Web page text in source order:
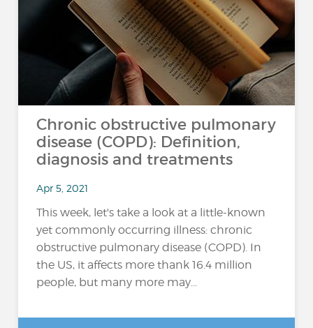
Chronic obstructive pulmonary
disease (COPD): Definition,
diagnosis and treatments
Apr 5, 2021
This week, let's take a look at a little-known
yet commonly occurring illness: chronic
obstructive pulmonary disease (COPD). In
the US, it affects more thank 16.4 million
people, but many more may...